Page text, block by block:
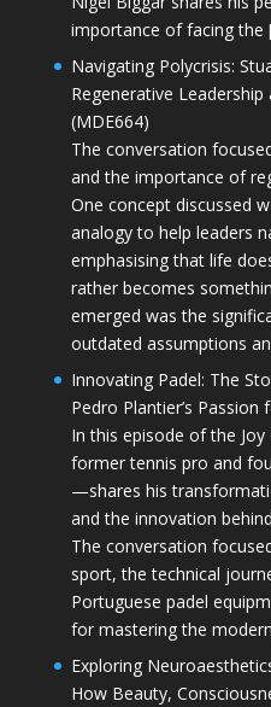
importance of facing the
Navigating Polycrisis:
Regenerative
(MDE664)
The conversation
and the importance of
One concept discussed
analogy to help leaders
emphasising that life
rather becomes
emerged was the
outdated assumptions
Innovating Padel: The
Pedro Plantier’s Passion
In this episode of the
former tennis pro and
—shares his
and the innovation
The conversation
sport, the technical
Portuguese padel
for mastering the
Exploring
How Beauty,